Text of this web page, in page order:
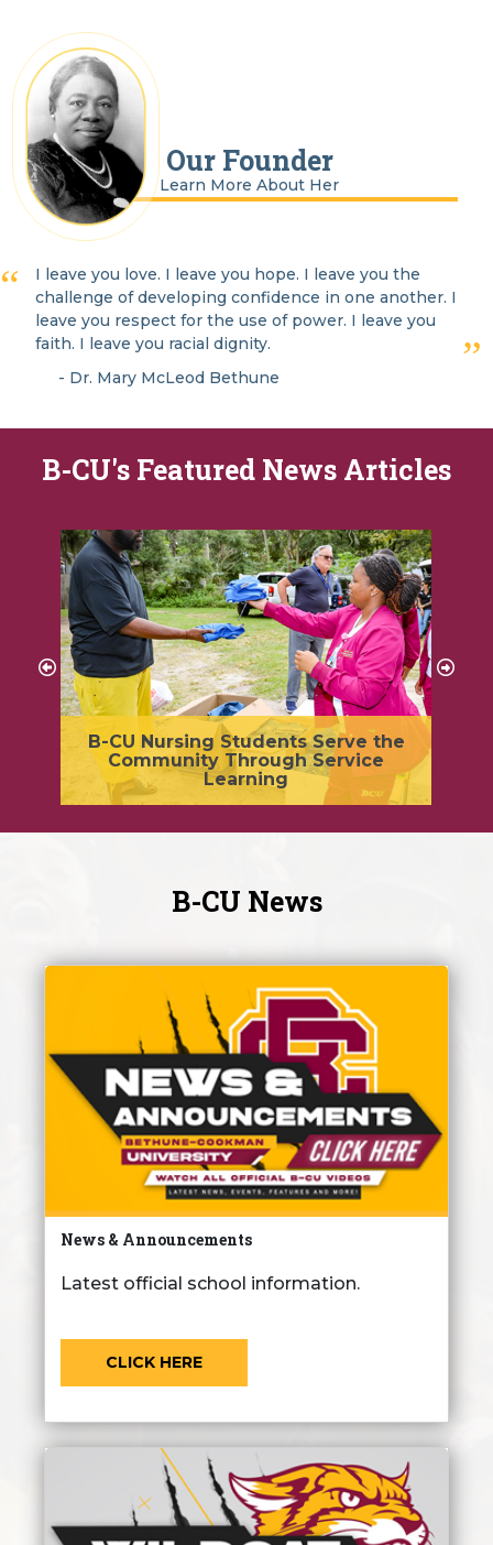
Our Founder
Learn More About Her
I leave you love. I leave you hope. I leave you the
challenge of developing confidence in one another. I
leave you respect for the use of power. I leave you
faith. I leave you racial dignity.
- Dr. Mary McLeod Bethune
B-CU's Featured News Articles
B-CU Nursing Students Serve the
Community Through Service
Learning
B-CU News
News & Announcements
Latest official school information.
CLICK HERE